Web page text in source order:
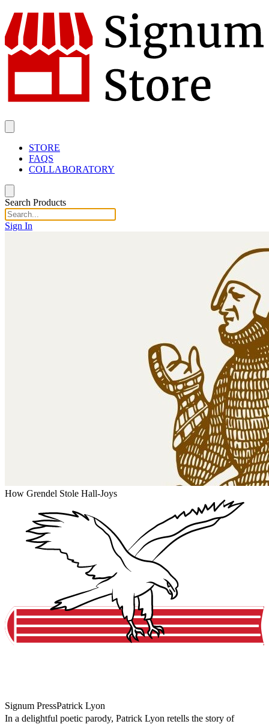
STORE
FAQS
COLLABORATORY
Search Products
Sign In
How Grendel Stole Hall-Joys
Signum PressPatrick Lyon
In a delightful poetic parody, Patrick Lyon retells the story of